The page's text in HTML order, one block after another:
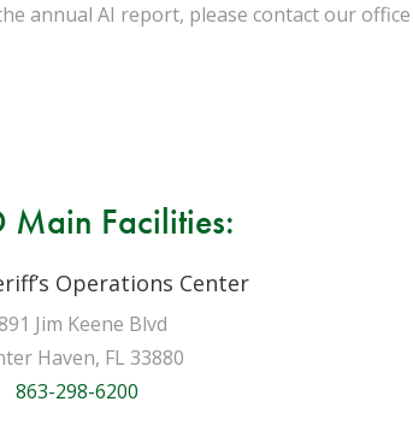
annual AI report, please contact our
Main Facilities:
Operations Center
Jim Keene Blvd
Haven, FL 33880
863-298-6200